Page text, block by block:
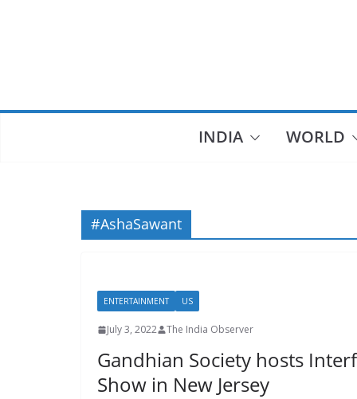
INDIA WORLD
#AshaSawant
ENTERTAINMENT US
July 3, 2022 The India Observer
Gandhian Society hosts
Show in New Jersey